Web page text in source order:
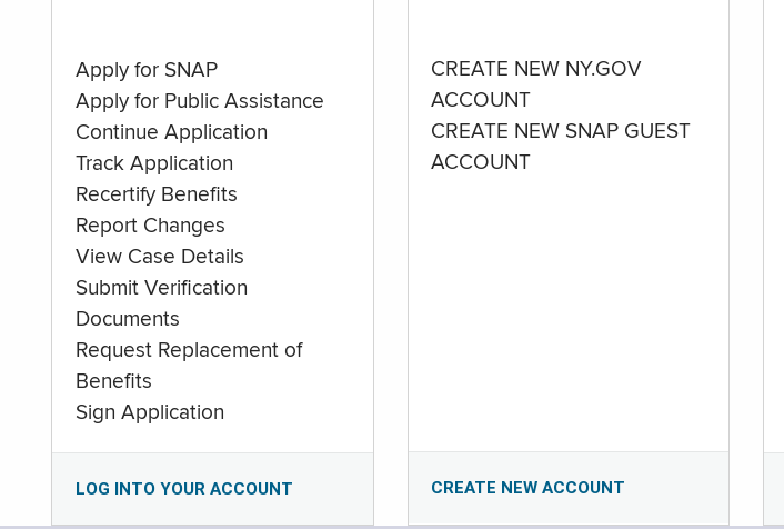
Apply for SNAP
Apply for Public Assistance
Continue Application
Track Application
Recertify Benefits
Report Changes
View Case Details
Submit Verification
Documents
Request Replacement of
Benefits
Sign Application
LOG INTO YOUR ACCOUNT
CREATE NEW NY.GOV
ACCOUNT
CREATE NEW SNAP GUEST
ACCOUNT
CREATE NEW ACCOUNT